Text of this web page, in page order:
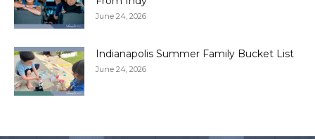
June 24, 2026
Indianapolis Summer Family Bucket List
June 24, 2026